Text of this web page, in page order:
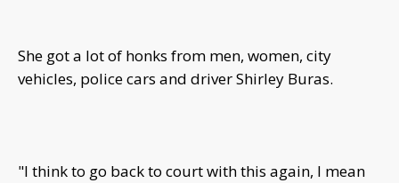
She got a lot of honks from men, women, city
vehicles, police cars and driver Shirley Buras.
"I think to go back to court with this again, I mean